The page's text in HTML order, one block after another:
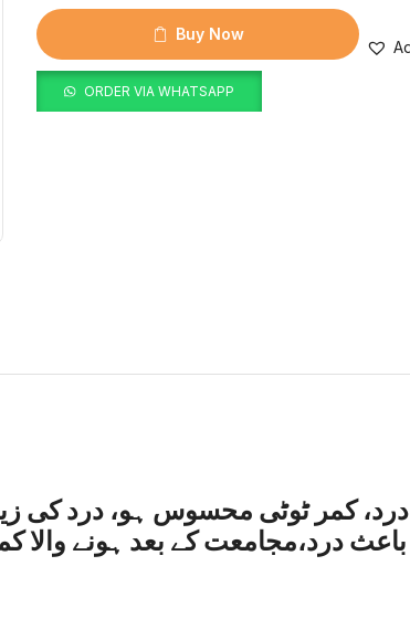
Buy Now
ORDER VIA WHATSAPP
کمر ٹوٹی محسوس ہو، درد کی
باعث درد،مجامعت کے بعد ہونے